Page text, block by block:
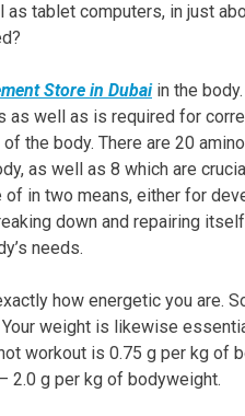
tablet computers, in just
Store in Dubaiin the
well as is required for
the body. There are 20
as well as 8 which are
in two means, either for
down and repairing
needs.
how energetic you are.
weight is likewise
workout is 0.75 g per kg of
2.0 g per kg of bodyweight.